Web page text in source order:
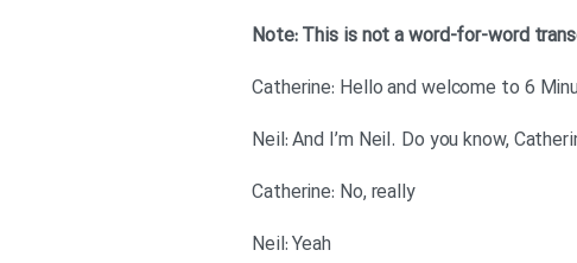
کلیدهای
و
پایین
کنید.
Note: This is not a word-for-word
Catherine: Hello and welcome to 6
Neil: And I’m Neil. Do you know,
Catherine: No, really
Neil: Yeah